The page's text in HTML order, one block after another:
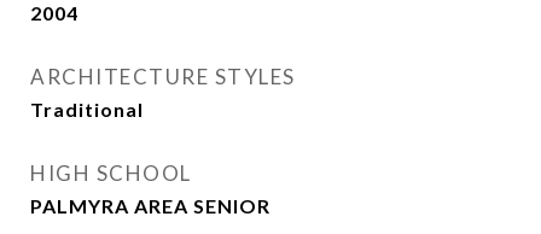
2004
ARCHITECTURE STYLES
Traditional
HIGH SCHOOL
PALMYRA AREA SENIOR